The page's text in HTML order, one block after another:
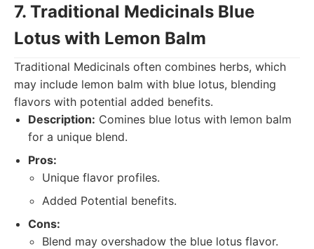
7. Traditional Medicinals Blue
Lotus with Lemon Balm
Traditional Medicinals often combines herbs, which
may include lemon balm with blue lotus, blending
flavors with potential added benefits.
Description: Comines blue lotus with lemon balm
for a unique blend.
Pros:
Unique flavor profiles.
Added Potential benefits.
Cons:
Blend may overshadow the blue lotus flavor.